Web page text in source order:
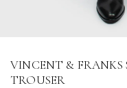
VINCENT & FRANKS
TROUSER